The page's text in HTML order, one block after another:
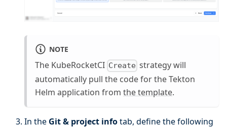
NOTE
The KubeRocketCI Create strategy will
automatically pull the code for the Tekton
Helm application from the template.
In the Git & project infotab, define the following